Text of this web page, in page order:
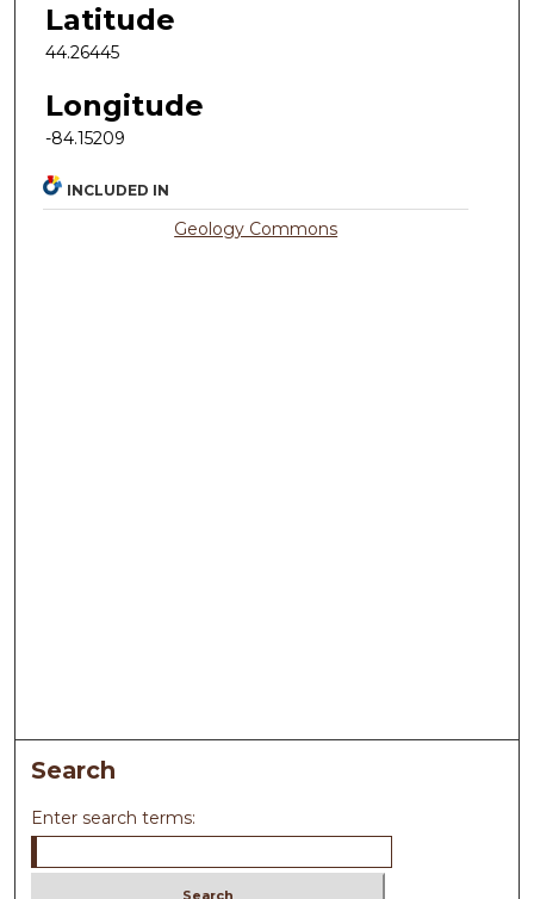
Latitude
44.26445
Longitude
-84.15209
INCLUDED IN
Geology Commons
Search
Enter search terms: